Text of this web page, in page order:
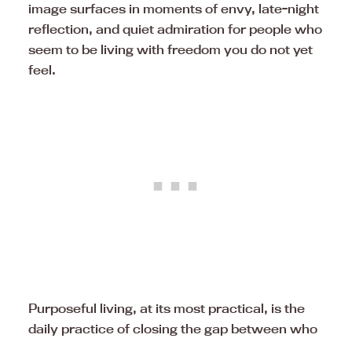
image surfaces in moments of envy, late-night
reflection, and quiet admiration for people who
seem to be living with freedom you do not yet
feel.
Purposeful living, at its most practical, is the
daily practice of closing the gap between who